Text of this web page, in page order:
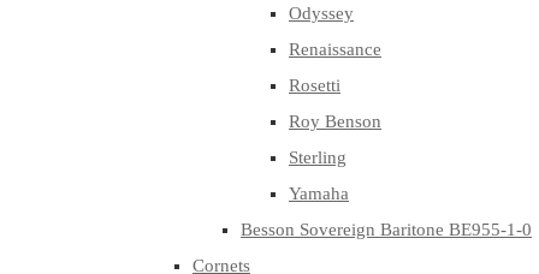
Odyssey
Renaissance
Rosetti
Roy Benson
Sterling
Yamaha
Besson Sovereign Baritone BE955-1-0
Cornets